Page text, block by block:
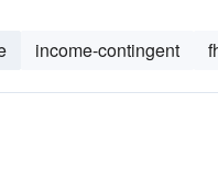
income-contingent